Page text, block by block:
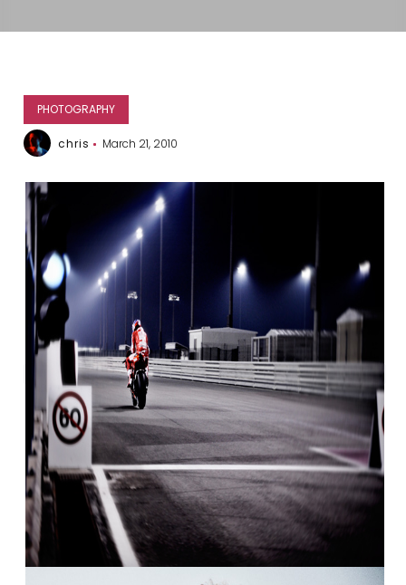
PHOTOGRAPHY
chris March 21, 2010